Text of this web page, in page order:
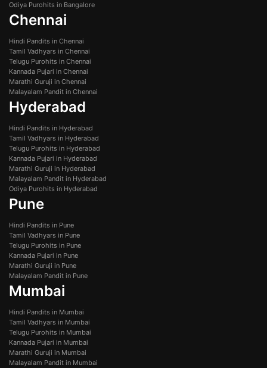
Odiya Purohits in Bangalore
Chennai
Hindi Pandits in Chennai
Tamil Vadhyars in Chennai
Telugu Purohits in Chennai
Kannada Pujari in Chennai
Marathi Guruji in Chennai
Malayalam Pandit in Chennai
Hyderabad
Hindi Pandits in Hyderabad
Tamil Vadhyars in Hyderabad
Telugu Purohits in Hyderabad
Kannada Pujari in Hyderabad
Marathi Guruji in Hyderabad
Malayalam Pandit in Hyderabad
Odiya Purohits in Hyderabad
Pune
Hindi Pandits in Pune
Tamil Vadhyars in Pune
Telugu Purohits in Pune
Kannada Pujari in Pune
Marathi Guruji in Pune
Malayalam Pandit in Pune
Mumbai
Hindi Pandits in Mumbai
Tamil Vadhyars in Mumbai
Telugu Purohits in Mumbai
Kannada Pujari in Mumbai
Marathi Guruji in Mumbai
Malayalam Pandit in Mumbai